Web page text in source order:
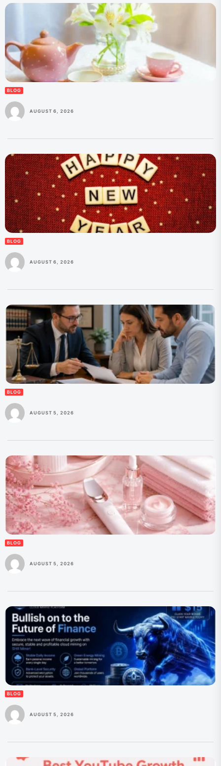
BLOG
AUGUST 6, 2026
BLOG
AUGUST 6, 2026
BLOG
AUGUST 5, 2026
BLOG
AUGUST 5, 2026
BLOG
AUGUST 5, 2026